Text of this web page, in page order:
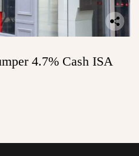
4.7% Cash ISA